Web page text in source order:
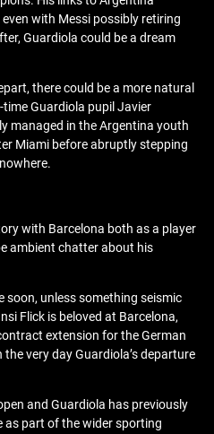
with Messi possibly retiring
Guardiola could be a dream
there could be a more natural
Guardiola pupil Javier
managed in the Argentina youth
Miami before abruptly stepping
with Barcelona both as a player
ambient chatter about his
soon, unless something seismic
Flick is beloved at Barcelona,
extension for the German
very day Guardiola’s departure
and Guardiola has previously
as part of the wider sporting